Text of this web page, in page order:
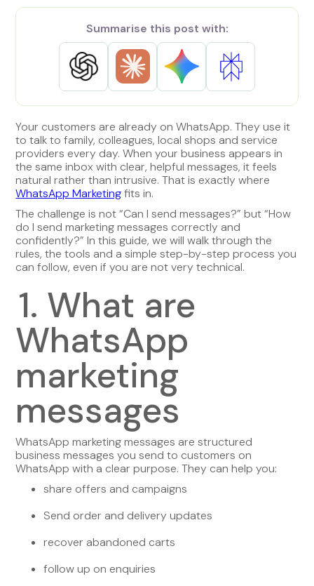
Summarise this post with:
Your customers are already on WhatsApp. They use it
to talk to family, colleagues, local shops and service
providers every day. When your business appears in
the same inbox with clear, helpful messages, it feels
natural rather than intrusive. That is exactly where
WhatsApp Marketingfits in.
The challenge is not “Can I send messages?” but “How
do I send marketing messages correctly and
confidently?” In this guide, we will walk through the
rules, the tools and a simple step-by-step process you
can follow, even if you are not very technical.
1. What are
WhatsApp
marketing
messages
WhatsApp marketing messages are structured
business messages you send to customers on
WhatsApp with a clear purpose. They can help you:
share offers and campaigns
Send order and delivery updates
recover abandoned carts
follow up on enquiries